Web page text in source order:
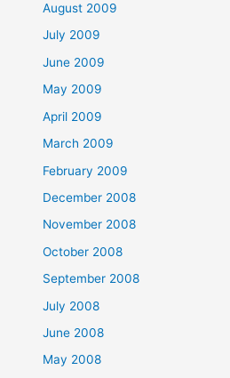
August 2009
July 2009
June 2009
May 2009
April 2009
March 2009
February 2009
December 2008
November 2008
October 2008
September 2008
July 2008
June 2008
May 2008